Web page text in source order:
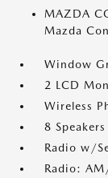
MAZDA
Mazda
Window
2 LCD
Wireless
8 Speakers
Radio w/
Radio: